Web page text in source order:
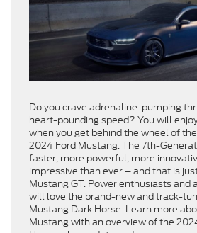
Do you crave adrenaline-pumping
heart-pounding speed? You will
when you get behind the wheel of
2024 Ford Mustang. The 7th-
faster, more powerful, more
impressive than ever – and that is
Mustang GT. Power enthusiasts and
will love the brand-new and track-
Mustang Dark Horse. Learn more
Mustang with an overview of the